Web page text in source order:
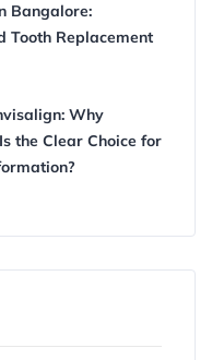
Bangalore:
Tooth Replacement
Why
the Clear Choice for